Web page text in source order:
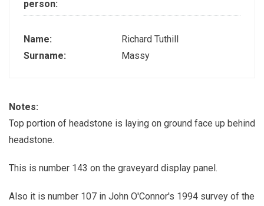
person:
Name:
Richard Tuthill
Surname:
Massy
Notes:
Top portion of headstone is laying on ground face up behind
headstone.
This is number 143 on the graveyard display panel.
Also it is number 107 in John O'Connor's 1994 survey of the